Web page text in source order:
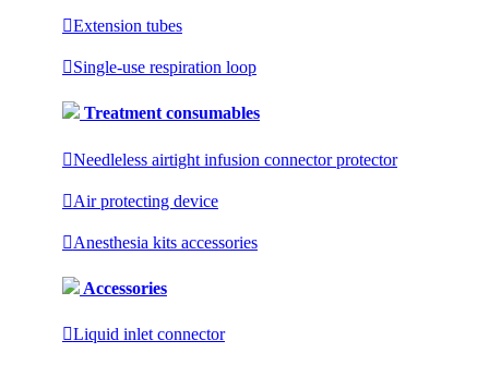
Extension tubes
Single-use respiration loop
Treatment consumables
Needleless airtight infusion connector protector
Air protecting device
Anesthesia kits accessories
Accessories
Liquid inlet connector